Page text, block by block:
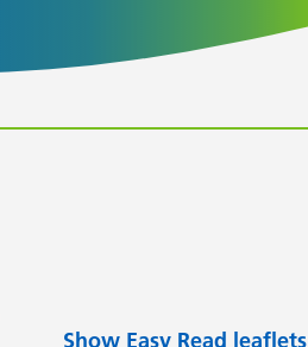
Show Easy Read leaflets